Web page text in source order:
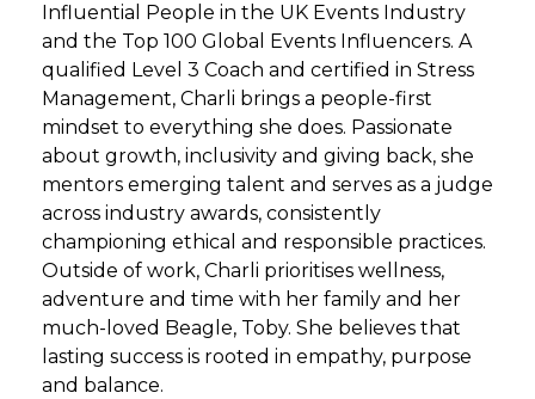
Influential People in the UK Events Industry
and the Top 100 Global Events Influencers. A
qualified Level 3 Coach and certified in Stress
Management, Charli brings a people-first
mindset to everything she does. Passionate
about growth, inclusivity and giving back, she
mentors emerging talent and serves as a judge
across industry awards, consistently
championing ethical and responsible practices.
Outside of work, Charli prioritises wellness,
adventure and time with her family and her
much-loved Beagle, Toby. She believes that
lasting success is rooted in empathy, purpose
and balance.